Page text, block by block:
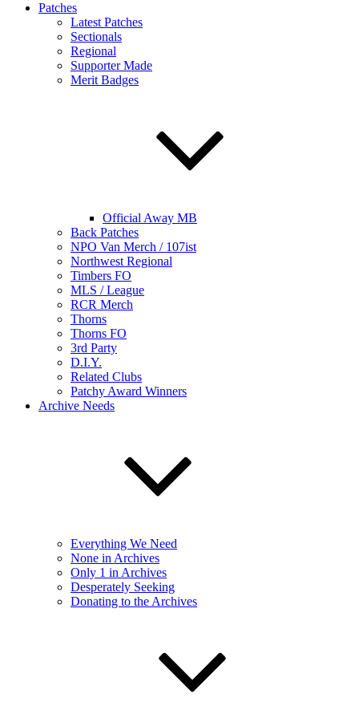
Patches
Latest Patches
Sectionals
Regional
Supporter Made
Merit Badges
Official Away MB
Back Patches
NPO Van Merch / 107ist
Northwest Regional
Timbers FO
MLS / League
RCR Merch
Thorns
Thorns FO
3rd Party
D.I.Y.
Related Clubs
Patchy Award Winners
Archive Needs
Everything We Need
None in Archives
Only 1 in Archives
Desperately Seeking
Donating to the Archives